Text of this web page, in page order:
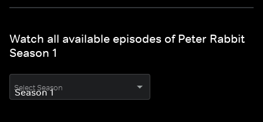
Watch all available episodes of Peter Rabbit
Season 1
Select Season